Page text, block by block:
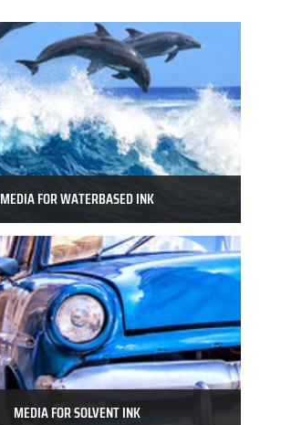
MEDIA FOR WATERBASED INK
MEDIA FOR SOLVENT INK